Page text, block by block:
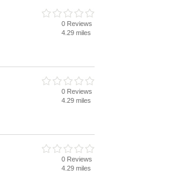
0 Reviews
4.29 miles
0 Reviews
4.29 miles
0 Reviews
4.29 miles